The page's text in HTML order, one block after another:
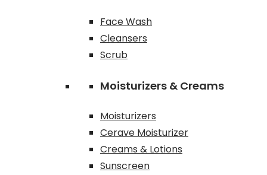
Face Wash
Cleansers
Scrub
Moisturizers & Creams
Moisturizers
Cerave Moisturizer
Creams & Lotions
Sunscreen